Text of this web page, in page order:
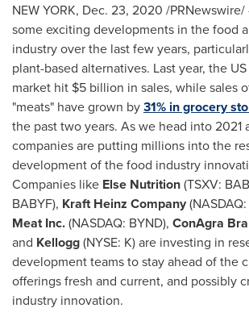
NEW YORK, Dec. 23, 2020 /PRNewswire/
some exciting developments in the food
industry over the last few years,
plant-based alternatives. Last year, the
market hit $5 billion in sales, while sales
"meats" have grown by31% in grocery
the past two years. As we head into 2021
companies are putting millions into the
development of the food industry
Companies like Else Nutrition(TSXV:
BABYF), Kraft Heinz Company
Meat Inc.(NASDAQ: BYND), ConAgra
and Kellogg(NYSE: K) are investing in
development teams to stay ahead of the
offerings fresh and current, and possibly
industry innovation.